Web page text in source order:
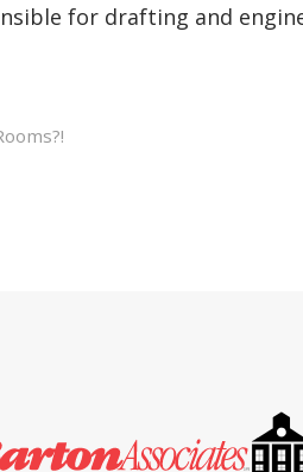
for drafting and